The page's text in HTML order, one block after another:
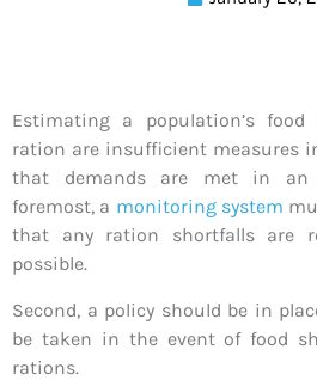
Estimating a population’s
ration are insufficient measures
that demands are met in an
foremost, a monitoring system
that any ration shortfalls are
possible.
Second, a policy should be in
be taken in the event of food
rations.